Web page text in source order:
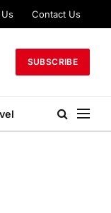
Contact Us
SUBSCRIBE